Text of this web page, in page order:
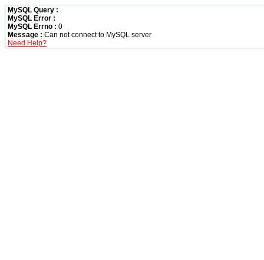
MySQL Query :
MySQL Error :
MySQL Errno : 0
Message : Can not connect to MySQL server
Need Help?